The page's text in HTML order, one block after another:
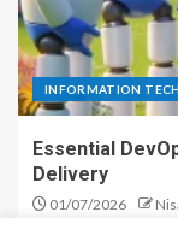
INFORMATION
Essential
Delivery
01/07/2026